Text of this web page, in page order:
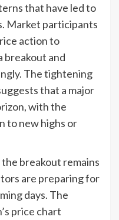
that have led to
Market participants
action to
breakout and
The tightening
that a major
with the
to new highs or
breakout remains
are preparing for
days. The
price chart